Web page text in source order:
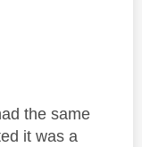
the same
it was a